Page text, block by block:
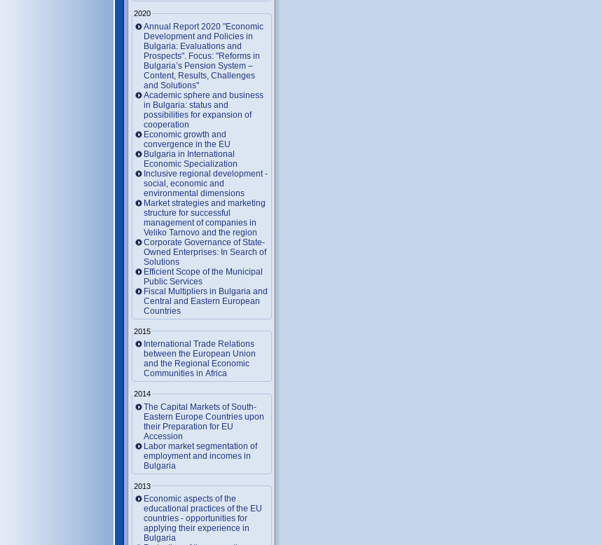
2020
Annual Report 2020 "Economic
Development and Policies in
Bulgaria: Evaluations and
Prospects". Focus: "Reforms in
Bulgaria’s Pension System –
Content, Results, Challenges
and Solutions"
Academic sphere and business
in Bulgaria: status and
possibilities for expansion of
cooperation
Economic growth and
convergence in the EU
Bulgaria in International
Economic Specialization
Inclusive regional development -
social, economic and
environmental dimensions
Market strategies and marketing
structure for successful
management of companies in
Veliko Tarnovo and the region
Corporate Governance of State-
Owned Enterprises: In Search of
Solutions
Efficient Scope of the Municipal
Public Services
Fiscal Multipliers in Bulgaria and
Central and Eastern European
Countries
2015
International Trade Relations
between the European Union
and the Regional Economic
Communities in Africa
2014
The Capital Markets of South-
Eastern Europe Countries upon
their Preparation for EU
Accession
Labor market segmentation of
employment and incomes in
Bulgaria
2013
Economic aspects of the
educational practices of the EU
countries - opportunities for
applying their experience in
Bulgaria